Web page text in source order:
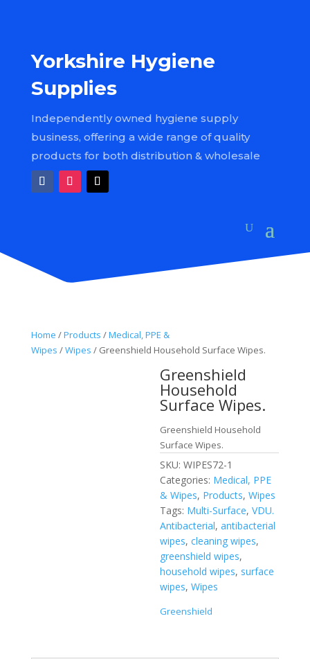
Yorkshire Hygiene
Supplies
Independently owned hygiene supply
business, offering a wide range of quality
products for both distribution & wholesale
Home /Products /Medical, PPE &
Wipes /Wipes / Greenshield Household Surface Wipes.
Greenshield
Household
Surface Wipes.
Greenshield Household
Surface Wipes.
SKU:WIPES72-1
Categories: Medical, PPE
& Wipes, Products,Wipes
Tags: Multi-Surface,VDU.
Antibacterial,antibacterial
wipes,cleaning wipes,
greenshield wipes,
household wipes, surface
wipes,Wipes
Greenshield